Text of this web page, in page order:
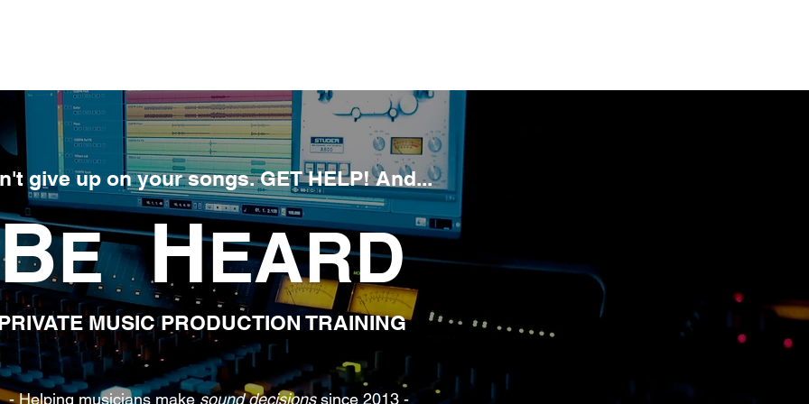
give up on your songs. GET HELP! And...
EHEARD
MUSIC PRODUCTION TRAINING
- Helping musicians makesound decisionssince 2013 -